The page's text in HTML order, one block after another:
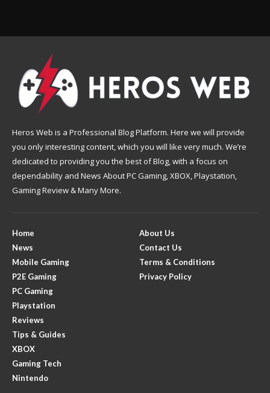
Heros Web is a Professional Blog Platform. Here we will provide
you only interesting content, which you will like very much. We’re
dedicated to providing you the best of Blog, with a focus on
dependability and News About PC Gaming, XBOX, Playstation,
Gaming Review & Many More.
Home
News
Mobile Gaming
P2E Gaming
PC Gaming
Playstation
Reviews
Tips & Guides
XBOX
Gaming Tech
Nintendo
About Us
Contact Us
Terms & Conditions
Privacy Policy